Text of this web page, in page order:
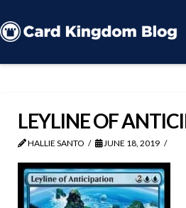
LEYLINE OF
HALLIE SANTO JUNE 18, 2019